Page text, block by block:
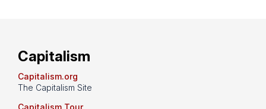
Capitalism
Capitalism.org
The Capitalism Site